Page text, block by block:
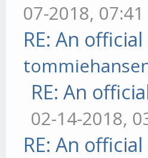
07-2018, 07:41
RE: An
RE: An
02-14-2018,
RE: An